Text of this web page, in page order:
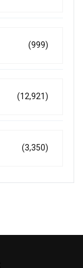
(999)
(12,921)
(3,350)